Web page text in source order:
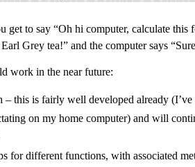
get to say “Oh hi computer, calculate
Grey tea!” and the computer says
work in the near future:
– this is fairly well developed already
on my home computer) and will
for different functions, with associated